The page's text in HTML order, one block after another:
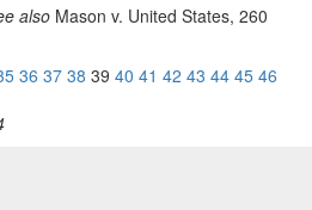
also Mason v. United States, 260
36 37 38 39 40 41 42 43 44 45 46